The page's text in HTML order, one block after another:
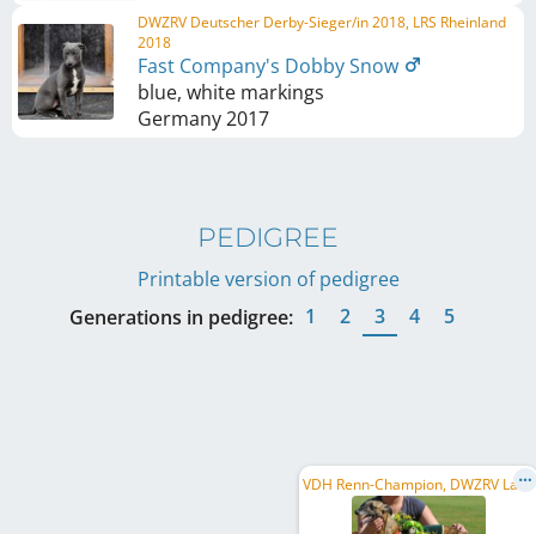
DWZRV Deutscher Derby-Sieger/in 2018, LRS Rheinland
2018
Fast Company's Dobby Snow
blue, white markings
Germany2017
PEDIGREE
Printable version of pedigree
Generations in pedigree: 1 2 3 4 5
V
DH Renn-Champion, DWZRV Landesrennsieger/in 2010, VDH Internationaler Derbysieger/in 2009, ...